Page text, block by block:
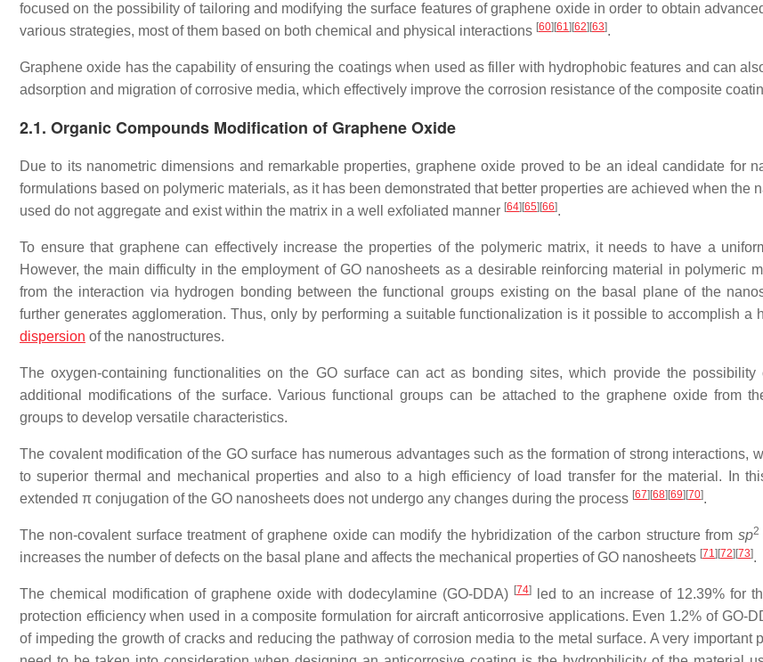
focused on the possibility of tailoring and modifying the surface features of graphene oxide in order to obtain
various strategies, most of them based on both chemical and physical interactions [60] [61] [62] [63].
Graphene oxide has the capability of ensuring the coatings when used as filler with hydrophobic features and can
adsorption and migration of corrosive media, which effectively improve the corrosion resistance of the composite
2.1. Organic Compounds Modification of Graphene Oxide
Due to its nanometric dimensions and remarkable properties, graphene oxide proved to be an ideal candidate for
formulations based on polymeric materials, as it has been demonstrated that better properties are achieved when the
used do not aggregate and exist within the matrix in a well exfoliated manner [64] [65] [66].
To ensure that graphene can effectively increase the properties of the polymeric matrix, it needs to have a
However, the main difficulty in the employment of GO nanosheets as a desirable reinforcing material in polymeric
from the interaction via hydrogen bonding between the functional groups existing on the basal plane of the
further generates agglomeration. Thus, only by performing a suitable functionalization is it possible to accomplish a
dispersion of the nanostructures.
The oxygen-containing functionalities on the GO surface can act as bonding sites, which provide the possibility
additional modifications of the surface. Various functional groups can be attached to the graphene oxide from
groups to develop versatile characteristics.
The covalent modification of the GO surface has numerous advantages such as the formation of strong interactions,
to superior thermal and mechanical properties and also to a high efficiency of load transfer for the material. In
extended π conjugation of the GO nanosheets does not undergo any changes during the process [67] [68] [69] [70].
The non-covalent surface treatment of graphene oxide can modify the hybridization of the carbon structure from sp2
increases the number of defects on the basal plane and affects the mechanical properties of GO nanosheets [71] [72] [73].
The chemical modification of graphene oxide with dodecylamine (GO-DDA) [74]
led to an increase of 12.39% for
protection efficiency when used in a composite formulation for aircraft anticorrosive applications. Even 1.2% of GO-
of impeding the growth of cracks and reducing the pathway of corrosion media to the metal surface. A very important